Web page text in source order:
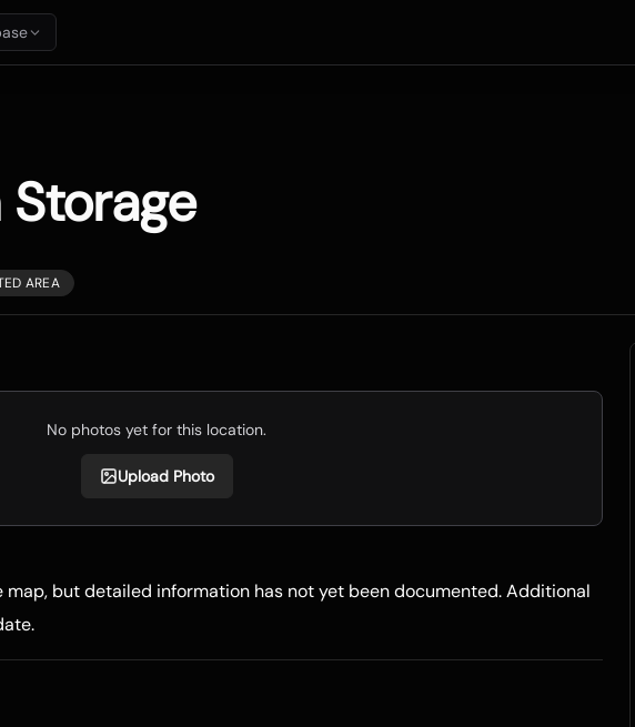
AREA
No photos yet for this location.
Upload Photo
but detailed information has not yet been documented. Additional